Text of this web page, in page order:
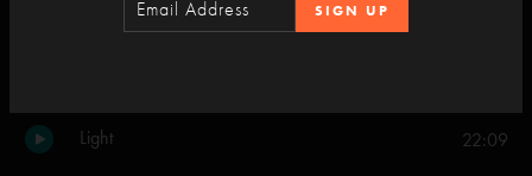
Beneath a Sea of Stars Part 1
Light 22:09
SIGN UP